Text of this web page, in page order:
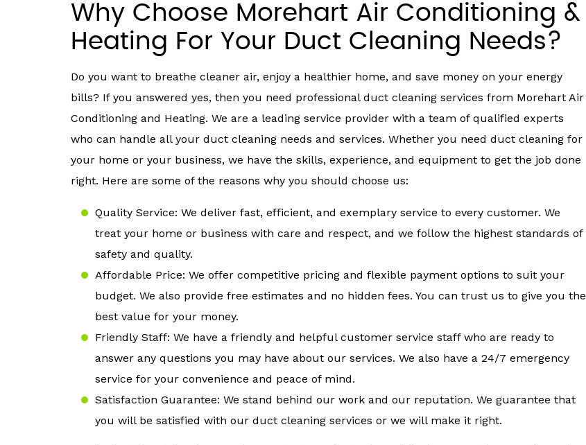
Why Choose Morehart Air Conditioning &
Heating For Your Duct Cleaning Needs?
Do you want to breathe cleaner air, enjoy a healthier home, and save money on your energy
bills? If you answered yes, then you need professional duct cleaning services from Morehart Air
Conditioning and Heating. We are a leading service provider with a team of qualified experts
who can handle all your duct cleaning needs and services. Whether you need duct cleaning for
your home or your business, we have the skills, experience, and equipment to get the job done
right. Here are some of the reasons why you should choose us:
Quality Service: We deliver fast, efficient, and exemplary service to every customer. We
treat your home or business with care and respect, and we follow the highest standards of
safety and quality.
Affordable Price: We offer competitive pricing and flexible payment options to suit your
budget. We also provide free estimates and no hidden fees. You can trust us to give you the
best value for your money.
Friendly Staff: We have a friendly and helpful customer service staff who are ready to
answer any questions you may have about our services. We also have a 24/7 emergency
service for your convenience and peace of mind.
Satisfaction Guarantee: We stand behind our work and our reputation. We guarantee that
you will be satisfied with our duct cleaning services or we will make it right.